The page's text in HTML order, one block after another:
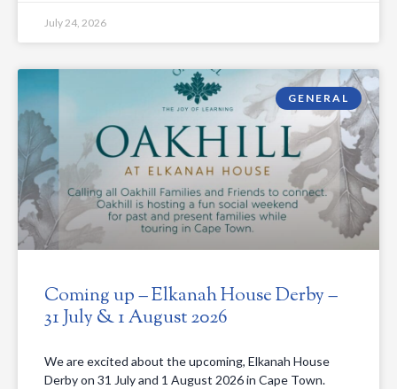
July 24, 2026
GENERAL
Coming up – Elkanah House Derby –
31 July & 1 August 2026
We are excited about the upcoming, Elkanah House
Derby on 31 July and 1 August 2026 in Cape Town.